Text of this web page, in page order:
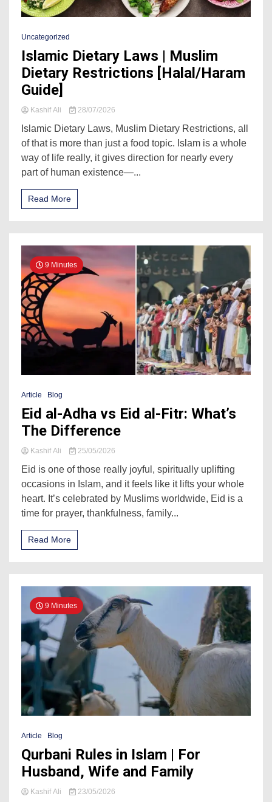
Uncategorized
Islamic Dietary Laws | Muslim
Dietary Restrictions [Halal/Haram
Guide]
Kashif Ali 28/07/2026
Islamic Dietary Laws, Muslim Dietary Restrictions, all
of that is more than just a food topic. Islam is a whole
way of life really, it gives direction for nearly every
part of human existence—...
Read More
9 Minutes
Article Blog
Eid al-Adha vs Eid al-Fitr: What’s
The Difference
Kashif Ali 25/05/2026
Eid is one of those really joyful, spiritually uplifting
occasions in Islam, and it feels like it lifts your whole
heart. It’s celebrated by Muslims worldwide, Eid is a
time for prayer, thankfulness, family...
Read More
9 Minutes
Article Blog
Qurbani Rules in Islam | For
Husband, Wife and Family
Kashif Ali 23/05/2026